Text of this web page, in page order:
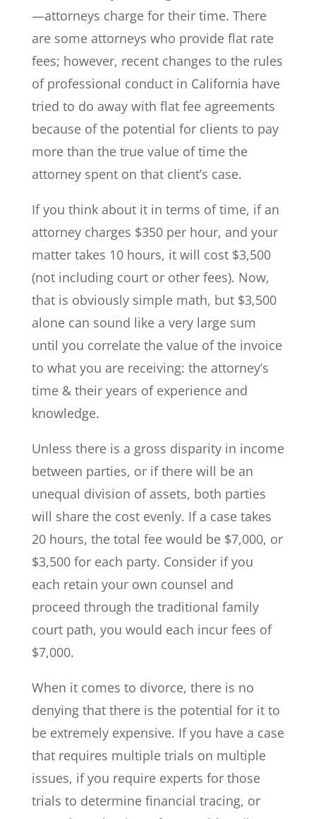
—attorneys charge for their time. There
are some attorneys who provide flat rate
fees; however, recent changes to the rules
of professional conduct in California have
tried to do away with flat fee agreements
because of the potential for clients to pay
more than the true value of time the
attorney spent on that client’s case.
If you think about it in terms of time, if an
attorney charges $350 per hour, and your
matter takes 10 hours, it will cost $3,500
(not including court or other fees). Now,
that is obviously simple math, but $3,500
alone can sound like a very large sum
until you correlate the value of the invoice
to what you are receiving: the attorney’s
time & their years of experience and
knowledge.
Unless there is a gross disparity in income
between parties, or if there will be an
unequal division of assets, both parties
will share the cost evenly. If a case takes
20 hours, the total fee would be $7,000, or
$3,500 for each party. Consider if you
each retain your own counsel and
proceed through the traditional family
court path, you would each incur fees of
$7,000.
When it comes to divorce, there is no
denying that there is the potential for it to
be extremely expensive. If you have a case
that requires multiple trials on multiple
issues, if you require experts for those
trials to determine financial tracing, or